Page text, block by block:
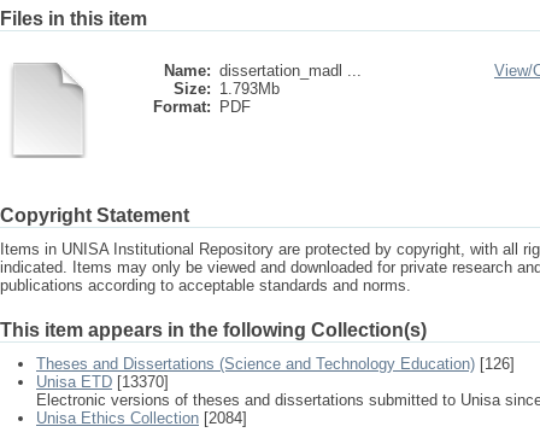
Files in this item
Name: dissertation_madl ...
Size: 1.793Mb
Format:
PDF
View/
Copyright Statement
Items in UNISA Institutional Repository are protected by copyright, with all
indicated. Items may only be viewed and downloaded for private research
publications according to acceptable standards and norms.
This item appears in the following Collection(s)
Theses and Dissertations (Science and Technology Education) [126]
Unisa ETD [13370]
Electronic versions of theses and dissertations submitted to Unisa
Unisa Ethics Collection [2084]